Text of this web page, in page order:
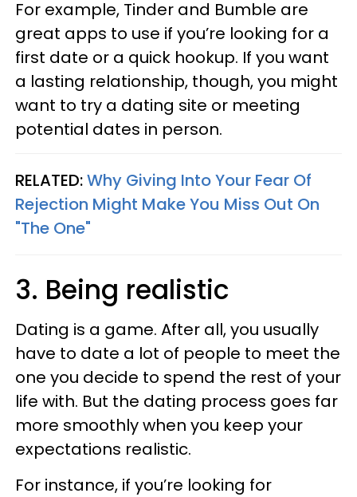
For example, Tinder and Bumble are
great apps to use if you’re looking for a
first date or a quick hookup. If you want
a lasting relationship, though, you might
want to try a dating site or meeting
potential dates in person.
RELATED:Why Giving Into Your Fear Of
Rejection Might Make You Miss Out On
"The One"
3. Being realistic
Dating is a game. After all, you usually
have to date a lot of people to meet the
one you decide to spend the rest of your
life with. But the dating process goes far
more smoothly when you keep your
expectations realistic.
For instance, if you’re looking for